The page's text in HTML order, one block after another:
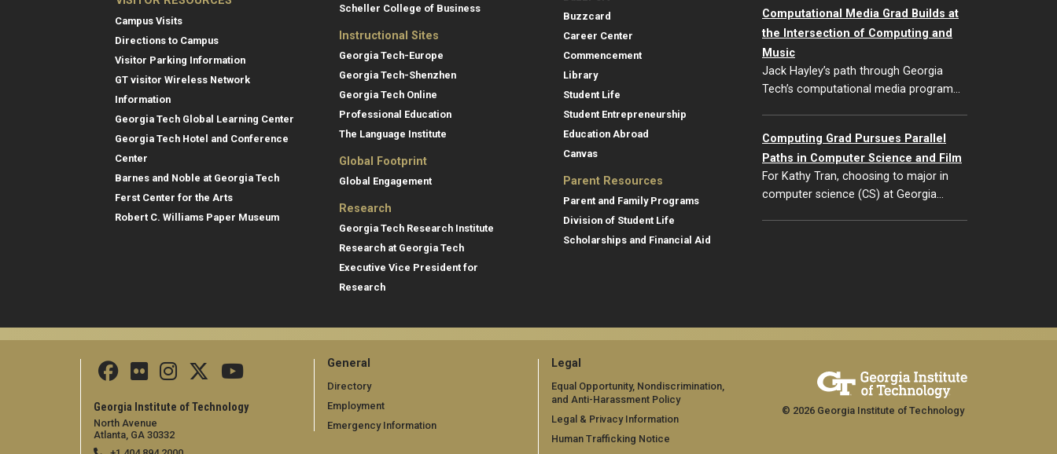
Campus Visits
Directions to Campus
Visitor Parking Information
GT visitor Wireless Network
Information
Georgia Tech Global Learning Center
Georgia Tech Hotel and Conference
Center
Barnes and Noble at Georgia Tech
Ferst Center for the Arts
Robert C. Williams Paper Museum
Scheller College of Business
Instructional Sites
Georgia Tech-Europe
Georgia Tech-Shenzhen
Georgia Tech Online
Professional Education
The Language Institute
Global Footprint
Global Engagement
Research
Georgia Tech Research Institute
Research at Georgia Tech
Executive Vice President for
Research
Buzzcard
Career Center
Commencement
Library
Student Life
Student Entrepreneurship
Education Abroad
Canvas
Parent Resources
Parent and Family Programs
Division of Student Life
Scholarships and Financial Aid
Computational Media Grad Builds at
the Intersection of Computing and
Music
Jack Hayley’s path through Georgia
Tech’s computational media program…
Computing Grad Pursues Parallel
Paths in Computer Science and Film
For Kathy Tran, choosing to major in
computer science (CS) at Georgia…
Georgia Institute of Technology
North Avenue
Atlanta, GA 30332
General
Directory
Employment
Emergency Information
Legal
Equal Opportunity, Nondiscrimination,
and Anti-Harassment Policy
Legal & Privacy Information
Human Trafficking Notice
© 2026 Georgia Institute of Technology